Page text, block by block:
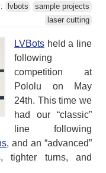
lvbots
sample projects
laser cutting
LVBots held a line
following
competition at
Pololu on May
24th. This time we
had our “classic”
line following
, and an “advanced”
tighter turns, and